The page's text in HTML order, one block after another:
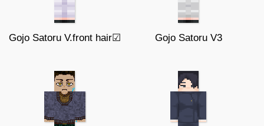
Gojo Satoru V.front hair☑ Gojo Satoru V3